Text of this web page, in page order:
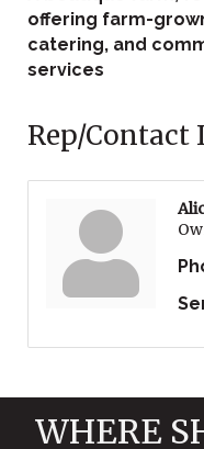
offering farm-
catering, and
services
Rep/Contact
WHERE